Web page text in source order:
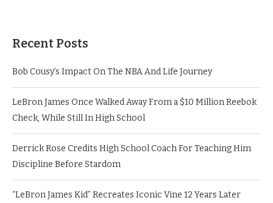
Recent Posts
Bob Cousy’s Impact On The NBA And Life Journey
LeBron James Once Walked Away From a $10 Million Reebok
Check, While Still In High School
Derrick Rose Credits High School Coach For Teaching Him
Discipline Before Stardom
“LeBron James Kid” Recreates Iconic Vine 12 Years Later